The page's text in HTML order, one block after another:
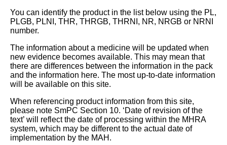
You can identify the product in the list below using the PL,
PLGB, PLNI, THR, THRGB, THRNI, NR, NRGB or NRNI
number.
The information about a medicine will be updated when
new evidence becomes available. This may mean that
there are differences between the information in the pack
and the information here. The most up-to-date information
will be available on this site.
When referencing product information from this site,
please note SmPC Section 10. ‘Date of revision of the
text’ will reflect the date of processing within the MHRA
system, which may be different to the actual date of
implementation by the MAH.